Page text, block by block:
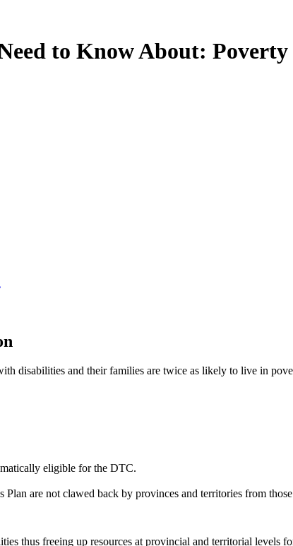
to Know About:
disabilities and their families are twice as likely to live in
eligible for the DTC.
are not clawed back by provinces and territories from those
thus freeing up resources at provincial and territorial levels